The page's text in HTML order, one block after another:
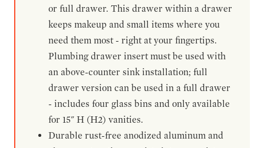
or full drawer. This drawer within a drawer
keeps makeup and small items where you
need them most - right at your fingertips.
Plumbing drawer insert must be used with
an above-counter sink installation; full
drawer version can be used in a full drawer
- includes four glass bins and only available
for 15" H (H2) vanities.
Durable rust-free anodized aluminum and